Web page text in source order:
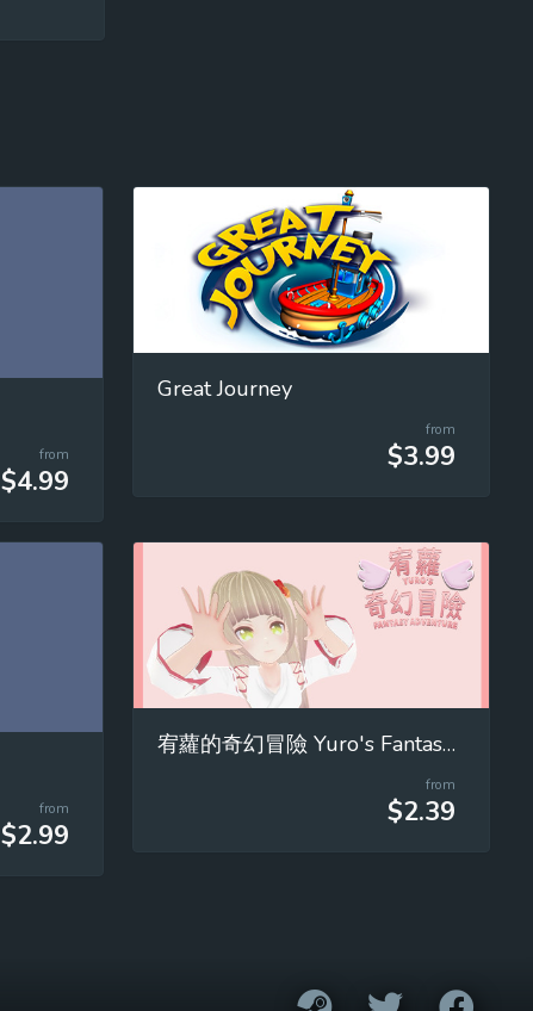
from
$4.99
Great Journey
from
$3.99
from
$2.99
宥蘿的奇幻冒險 Yuro's Fantasy Adventure
from
$2.39